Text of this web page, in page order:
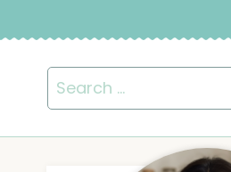
Search
for: